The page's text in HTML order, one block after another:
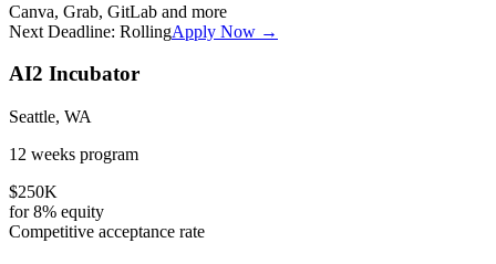
Canva, Grab, GitLab and more
Next Deadline: RollingApply Now →
AI2 Incubator
Seattle, WA
12 weeks program
$250K
for8% equity
Competitive acceptance rate